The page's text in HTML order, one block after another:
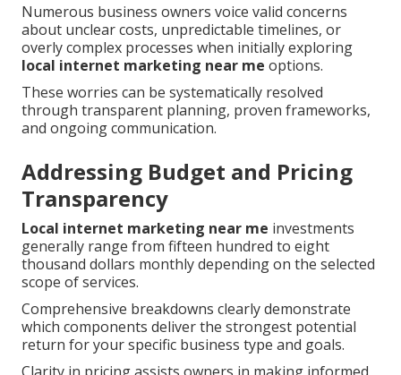
Numerous business owners voice valid concerns
about unclear costs, unpredictable timelines, or
overly complex processes when initially exploring
local internet marketing near me options.
These worries can be systematically resolved
through transparent planning, proven frameworks,
and ongoing communication.
Addressing Budget and Pricing
Transparency
Local internet marketing near me investments
generally range from fifteen hundred to eight
thousand dollars monthly depending on the selected
scope of services.
Comprehensive breakdowns clearly demonstrate
which components deliver the strongest potential
return for your specific business type and goals.